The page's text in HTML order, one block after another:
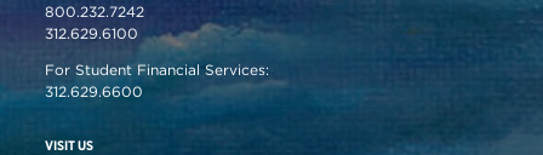
800.232.7242
312.629.6100
For Student Financial Services:
312.629.6600
VISIT US